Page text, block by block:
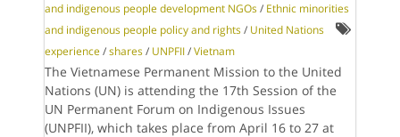
and indigenous people development NGOs / Ethnic minorities
and indigenous people policy and rights / United Nations
experience /shares / UNPFII /Vietnam
The Vietnamese Permanent Mission to the United
Nations (UN) is attending the 17th Session of the
UN Permanent Forum on Indigenous Issues
(UNPFII), which takes place from April 16 to 27 at